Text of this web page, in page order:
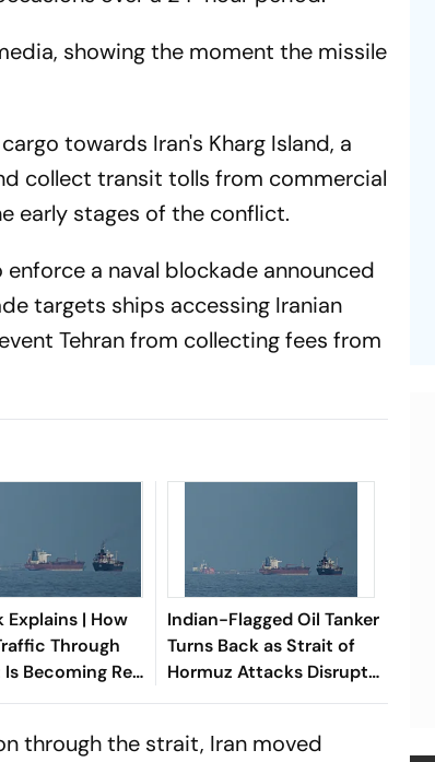
showing the moment the missile
towards Iran's Kharg Island, a
collect transit tolls from commercial
early stages of the conflict.
a naval blockade announced
targets ships accessing Iranian
Tehran from collecting fees from
| How
Through
Becoming Real
Warning Sign
Indian-Flagged Oil Tanker
Turns Back as Strait of
Hormuz Attacks Disrupt
Shipping
through the strait, Iran moved